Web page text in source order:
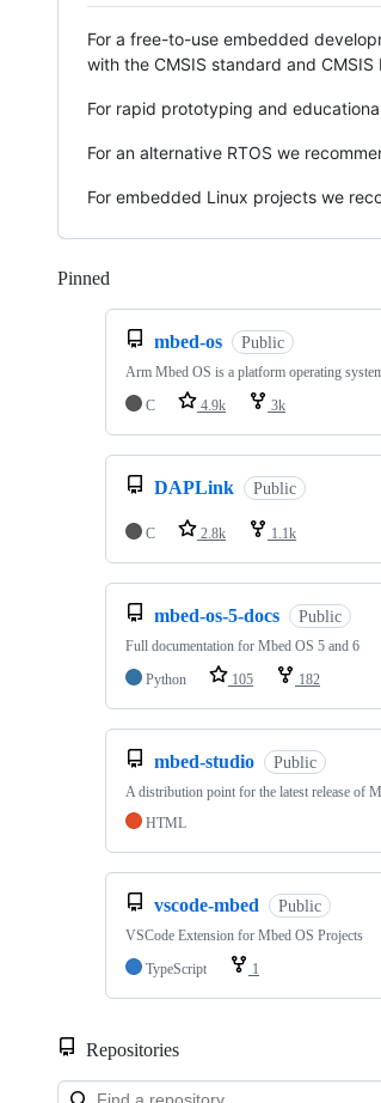
For a free-to-use embedded
with the CMSIS standard and CMSIS
For rapid prototyping and
For an alternative RTOS we
For embedded Linux projects we
Pinned
mbed-os Public
Arm Mbed OS is a platform operating
C
4.9k 3k
DAPLink Public
C 2.8k 1.1k
mbed-os-5-docs Public
Full documentation for Mbed OS 5 and 6
Python
105 182
mbed-studio Public
A distribution point for the latest release of
HTML
vscode-mbed Public
VSCode Extension for Mbed OS Projects
TypeScript
1
Repositories